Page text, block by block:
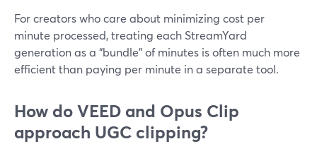
For creators who care about minimizing cost per
minute processed, treating each StreamYard
generation as a “bundle” of minutes is often much more
efficient than paying per minute in a separate tool.
How do VEED and Opus Clip
approach UGC clipping?